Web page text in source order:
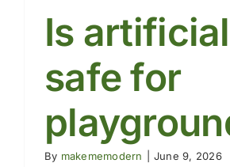
Is
safe for
By makememodern June 9, 2026